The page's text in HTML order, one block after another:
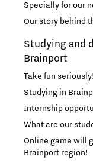
Specially for our
Our story behind
Studying and
Brainport
Take fun seriously!
Studying in
Internship
What are our
Online game will
Brainport region!